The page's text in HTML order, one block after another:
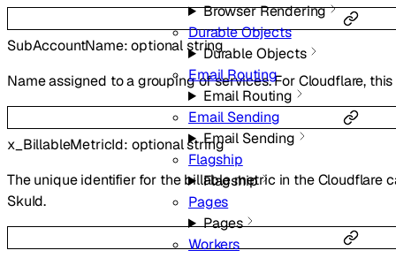
Browser Rendering
Durable Objects
Durable Objects
Email Routing
Email Routing
Email Sending
Email Sending
Flagship
Flagship
Pages
Pages
Workers
SubAccountName:optionalstring
Name assigned to a grouping of services. For Cloudflare,
x_BillableMetricId: optionalstring
The unique identifier for the billable metric in the Cloudflare
SkuId.